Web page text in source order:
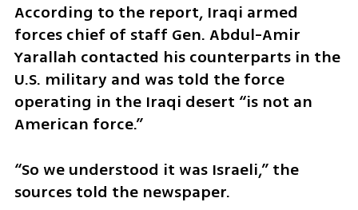
According to the report, Iraqi armed
forces chief of staff Gen. Abdul-Amir
Yarallah contacted his counterparts in the
U.S. military and was told the force
operating in the Iraqi desert “is not an
American force.”
“So we understood it was Israeli,” the
sources told the newspaper.